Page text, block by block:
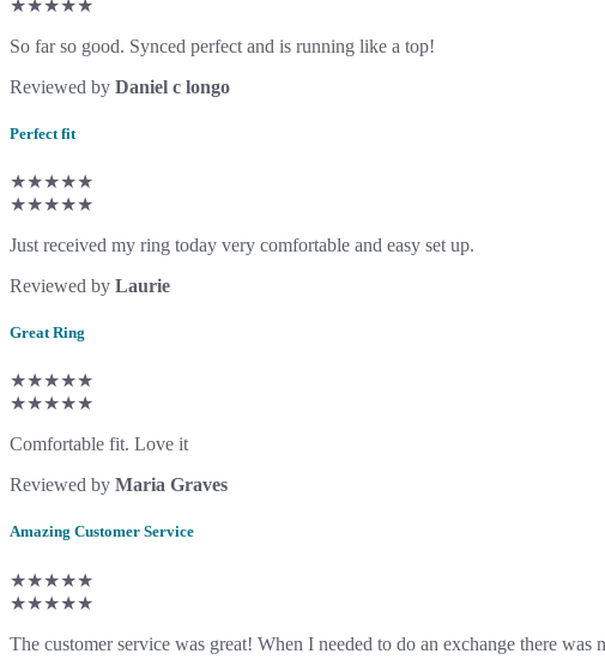
★★★★★
So far so good. Synced perfect and is running like a top!
Reviewed by Daniel c longo
Perfect fit
★★★★★
★★★★★
Just received my ring today very comfortable and easy set up.
Reviewed by Laurie
Great Ring
★★★★★
★★★★★
Comfortable fit. Love it
Reviewed by Maria Graves
Amazing Customer Service
★★★★★
★★★★★
The customer service was great! When I needed to do an exchange there was